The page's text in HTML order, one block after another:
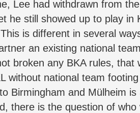
Lee had withdrawn from
he still showed up to play in
is different in several
an existing national
broken any BKA rules, that
without national team
Birmingham and Mülheim
there is the question of who